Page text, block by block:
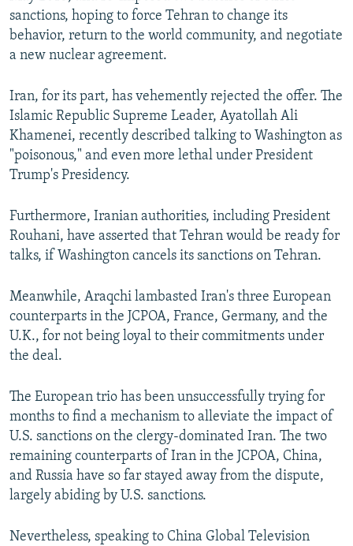
sanctions, hoping to force Tehran to change its
behavior, return to the world community, and negotiate
a new nuclear agreement.
Iran, for its part, has vehemently rejected the offer. The
Islamic Republic Supreme Leader, Ayatollah Ali
Khamenei, recently described talking to Washington as
"poisonous," and even more lethal under President
Trump's Presidency.
Furthermore, Iranian authorities, including President
Rouhani, have asserted that Tehran would be ready for
talks, if Washington cancels its sanctions on Tehran.
Meanwhile, Araqchi lambasted Iran's three European
counterparts in the JCPOA, France, Germany, and the
U.K., for not being loyal to their commitments under
the deal.
The European trio has been unsuccessfully trying for
months to find a mechanism to alleviate the impact of
U.S. sanctions on the clergy-dominated Iran. The two
remaining counterparts of Iran in the JCPOA, China,
and Russia have so far stayed away from the dispute,
largely abiding by U.S. sanctions.
Nevertheless, speaking to China Global Television